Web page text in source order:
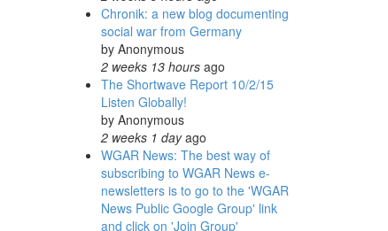
Chronik: a new blog documenting
social war from Germany
by Anonymous
2 weeks 13 hoursago
The Shortwave Report 10/2/15
Listen Globally!
by Anonymous
2 weeks 1 dayago
WGAR News: The best way of
subscribing to WGAR News e-
newsletters is to go to the 'WGAR
News Public Google Group' link
and click on 'Join Group'